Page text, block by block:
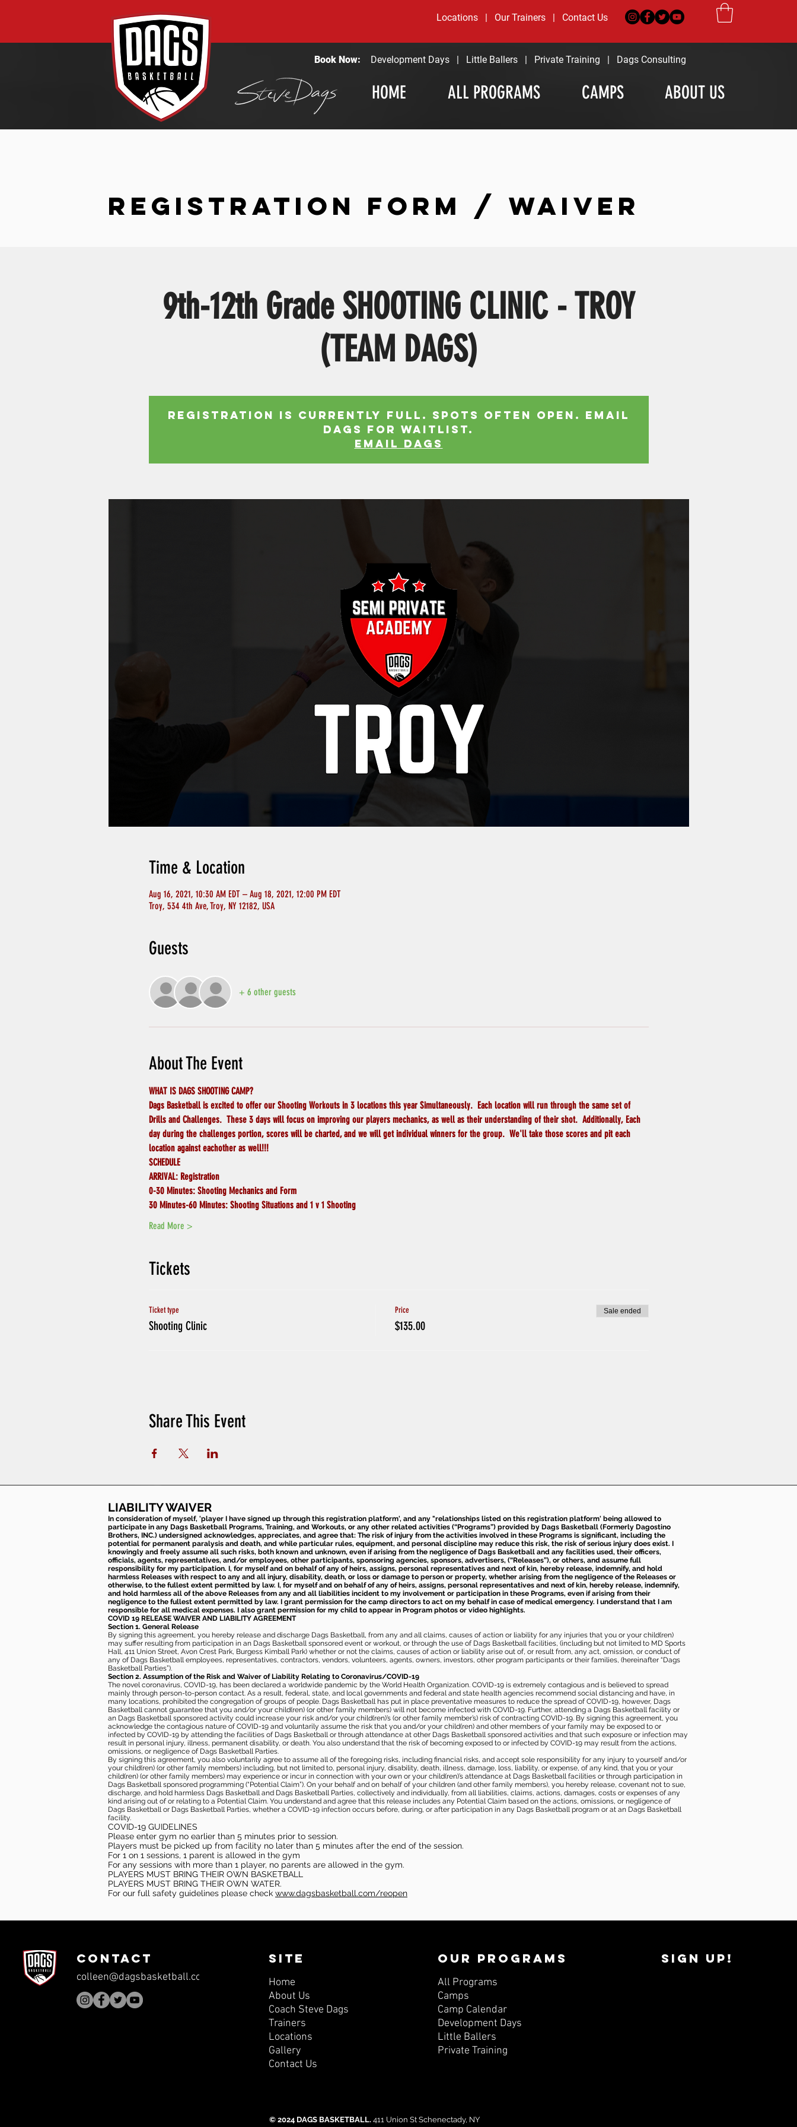
Locations | Our Trainers | Contact Us
HOME ALL PROGRAMS CAMPS ABOUT US
Development Days Little Ballers Private Training Dags Consulting
Book Now:
REGISTRATION FORM / WAIVER
9th-12th Grade SHOOTING CLINIC - TROY
(TEAM DAGS)
Registration is currently full. Spots often open. Email
Dags for waitlist.
EMAIL DAGS
Time & Location
Aug 16, 2021, 10:30 AM EDT – Aug 18, 2021, 12:00 PM EDT
Troy, 534 4th Ave, Troy, NY 12182, USA
Guests
+ 6 other guests
About The Event
WHAT IS DAGS SHOOTING CAMP?
Dags Basketball is excited to offer our Shooting Workouts in 3 locations this year Simultaneously.  Each location will run through the same set of
Drills and Challenges.  These 3 days will focus on improving our players mechanics, as well as their understanding of their shot.  Additionally, Each
day during the challenges portion, scores will be charted, and we will get individual winners for the group.  We'll take those scores and pit each
location against eachother as well!!!
SCHEDULE
ARRIVAL: Registration
0-30 Minutes: Shooting Mechanics and Form
30 Minutes-60 Minutes: Shooting Situations and 1 v 1 Shooting
Read More >
Tickets
Ticket type
Shooting Clinic
Price
$135.00
Sale ended
Share This Event
LIABILITY WAIVER
In consideration of myself, 'player I have signed up through this registration platform', and any "relationships listed on this registration platform' being allowed to
participate in any Dags Basketball Programs, Training, and Workouts, or any other related activities (“Programs”) provided by Dags Basketball (Formerly Dagostino
Brothers, INC.) undersigned acknowledges, appreciates, and agree that: The risk of injury from the activities involved in these Programs is significant, including the
potential for permanent paralysis and death, and while particular rules, equipment, and personal discipline may reduce this risk, the risk of serious injury does exist. I
knowingly and freely assume all such risks, both known and unknown, even if arising from the negligence of Dags Basketball and any facilities used, their officers,
officials, agents, representatives, and/or employees, other participants, sponsoring agencies, sponsors, advertisers, (“Releases”), or others, and assume full
responsibility for my participation. I, for myself and on behalf of any of heirs, assigns, personal representatives and next of kin, hereby release, indemnify, and hold
harmless Releases with respect to any and all injury, disability, death, or loss or damage to person or property, whether arising from the negligence of the Releases or
otherwise, to the fullest extent permitted by law. I, for myself and on behalf of any of heirs, assigns, personal representatives and next of kin, hereby release, indemnify,
and hold harmless all of the above Releases from any and all liabilities incident to my involvement or participation in these Programs, even if arising from their
negligence to the fullest extent permitted by law. I grant permission for the camp directors to act on my behalf in case of medical emergency. I understand that I am
responsible for all medical expenses. I also grant permission for my child to appear in Program photos or video highlights.
COVID 19 RELEASE WAIVER AND LIABILITY AGREEMENT
Section 1. General Release
By signing this agreement, you hereby release and discharge Dags Basketball, from any and all claims, causes of action or liability for any injuries that you or your child(ren)
may suffer resulting from participation in an Dags Basketball sponsored event or workout, or through the use of Dags Basketball facilities, (including but not limited to MD Sports
Hall, 411 Union Street, Avon Crest Park, Burgess Kimball Park) whether or not the claims, causes of action or liability arise out of, or result from, any act, omission, or conduct of
any of Dags Basketball employees, representatives, contractors, vendors, volunteers, agents, owners, investors, other program participants or their families, (hereinafter “Dags
Basketball Parties”).
Section 2. Assumption of the Risk and Waiver of Liability Relating to Coronavirus/COVID-19
The novel coronavirus, COVID-19, has been declared a worldwide pandemic by the World Health Organization. COVID-19 is extremely contagious and is believed to spread
mainly through person-to-person contact. As a result, federal, state, and local governments and federal and state health agencies recommend social distancing and have, in
many locations, prohibited the congregation of groups of people. Dags Basketball has put in place preventative measures to reduce the spread of COVID-19, however, Dags
Basketball cannot guarantee that you and/or your child(ren) (or other family members) will not become infected with COVID-19. Further, attending a Dags Basketball facility or
an Dags Basketball sponsored activity could increase your risk and/or your child(ren)’s (or other family member’s) risk of contracting COVID-19. By signing this agreement, you
acknowledge the contagious nature of COVID-19 and voluntarily assume the risk that you and/or your child(ren) and other members of your family may be exposed to or
infected by COVID-19 by attending the facilities of Dags Basketball or through attendance at other Dags Basketball sponsored activities and that such exposure or infection may
result in personal injury, illness, permanent disability, or death. You also understand that the risk of becoming exposed to or infected by COVID-19 may result from the actions,
omissions, or negligence of Dags Basketball Parties.
By signing this agreement, you also voluntarily agree to assume all of the foregoing risks, including financial risks, and accept sole responsibility for any injury to yourself and/or
your child(ren) (or other family members) including, but not limited to, personal injury, disability, death, illness, damage, loss, liability, or expense, of any kind, that you or your
child(ren) (or other family members) may experience or incur in connection with your own or your child(ren)’s attendance at Dags Basketball facilities or through participation in
Dags Basketball sponsored programming (“Potential Claim”). On your behalf and on behalf of your children (and other family members), you hereby release, covenant not to sue,
discharge, and hold harmless Dags Basketball and Dags Basketball Parties, collectively and individually, from all liabilities, claims, actions, damages, costs or expenses of any
kind arising out of or relating to a Potential Claim. You understand and agree that this release includes any Potential Claim based on the actions, omissions, or negligence of
Dags Basketball or Dags Basketball Parties, whether a COVID-19 infection occurs before, during, or after participation in any Dags Basketball program or at an Dags Basketball
facility.
COVID-19 GUIDELINES
Please enter gym no earlier than 5 minutes prior to session.
Players must be picked up from facility no later than 5 minutes after the end of the session.
For 1 on 1 sessions, 1 parent is allowed in the gym
For any sessions with more than 1 player, no parents are allowed in the gym.
PLAYERS MUST BRING THEIR OWN BASKETBALL
PLAYERS MUST BRING THEIR OWN WATER.
For our full safety guidelines please check www.dagsbasketball.com/reopen
CONTACT
colleen@dagsbasketball.com
SITE
Home
About Us
Coach Steve Dags
Trainers
Locations
Gallery
Contact Us
OUR PROGRAMS
All Programs
Camps
Camp Calendar
Development Days
Little Ballers
Private Training
SIGN UP!
© 2024 DAGS BASKETBALL. 411 Union St Schenectady, NY